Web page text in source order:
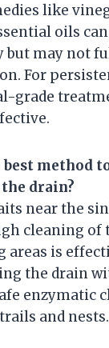
like
oils
may not
For
grade
best method
drain?
near the
cleaning of
areas is
the drain
enzymatic
and nests.